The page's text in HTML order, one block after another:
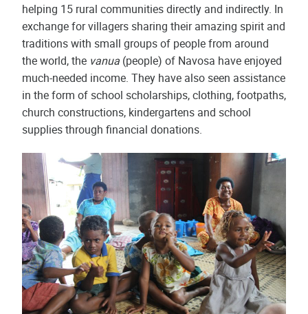
helping 15 rural communities directly and indirectly. In
exchange for villagers sharing their amazing spirit and
traditions with small groups of people from around
the world, the vanua (people) of Navosa have enjoyed
much-needed income. They have also seen assistance
in the form of school scholarships, clothing, footpaths,
church constructions, kindergartens and school
supplies through financial donations.